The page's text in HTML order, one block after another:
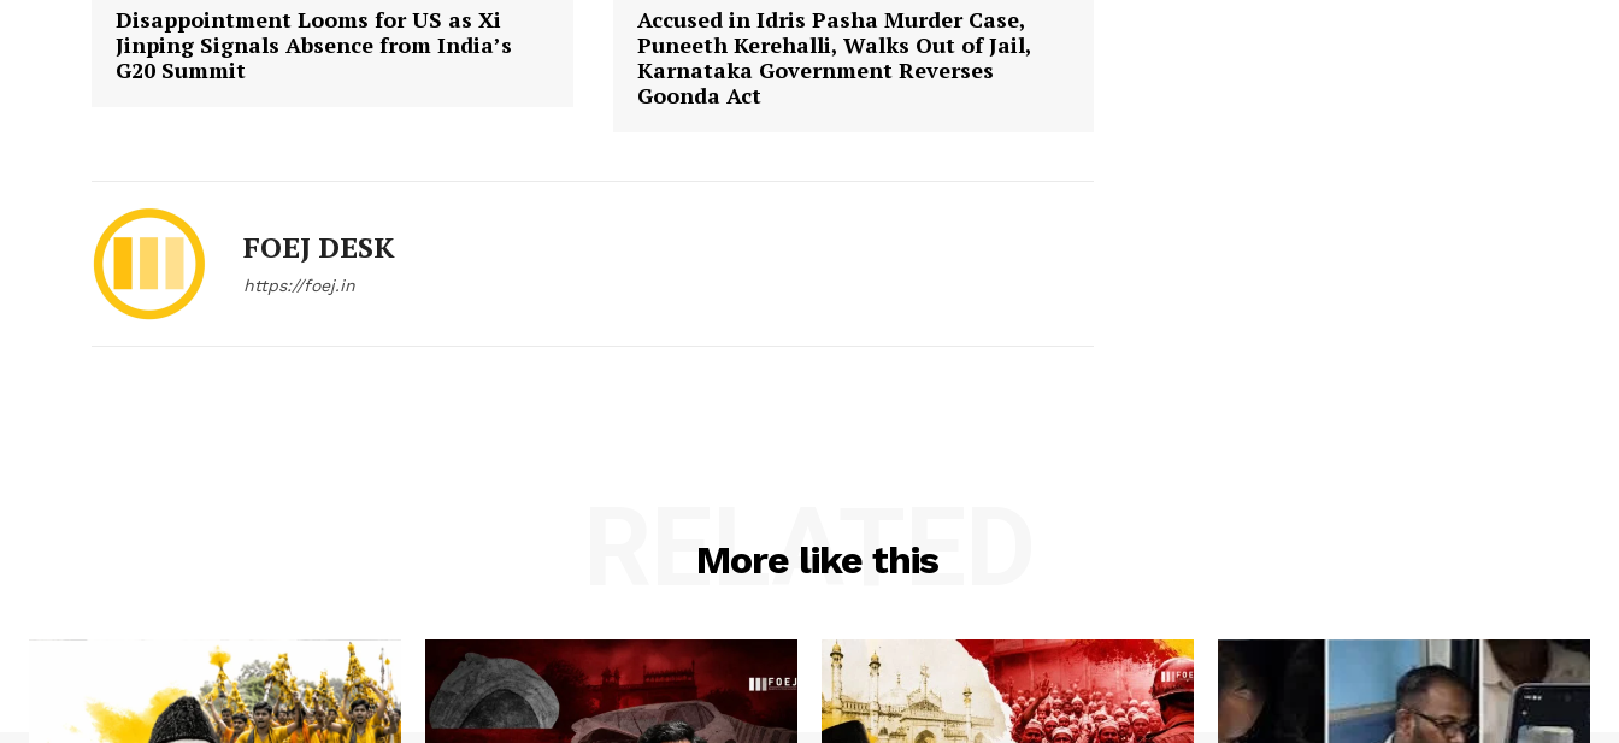
Disappointment Looms for US as Xi
Jinping Signals Absence from India’s
G20 Summit
Accused in Idris Pasha Murder Case,
Puneeth Kerehalli, Walks Out of Jail,
Karnataka Government Reverses
Goonda Act
FOEJ DESK
https://foej.in
More like this
RELATED